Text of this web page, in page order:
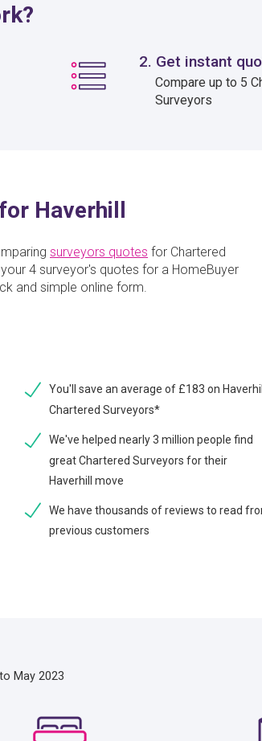
2. Get instant
Compare up to 5
Surveyors
Haverhill
surveyors quotes for Chartered
4 surveyor's quotes for a HomeBuyer
and simple online form.
You'll save an average of £183 on Haverhill
Chartered Surveyors*
We've helped nearly 3 million people find
great Chartered Surveyors for their
Haverhill move
We have thousands of reviews to read
previous customers
May 2023